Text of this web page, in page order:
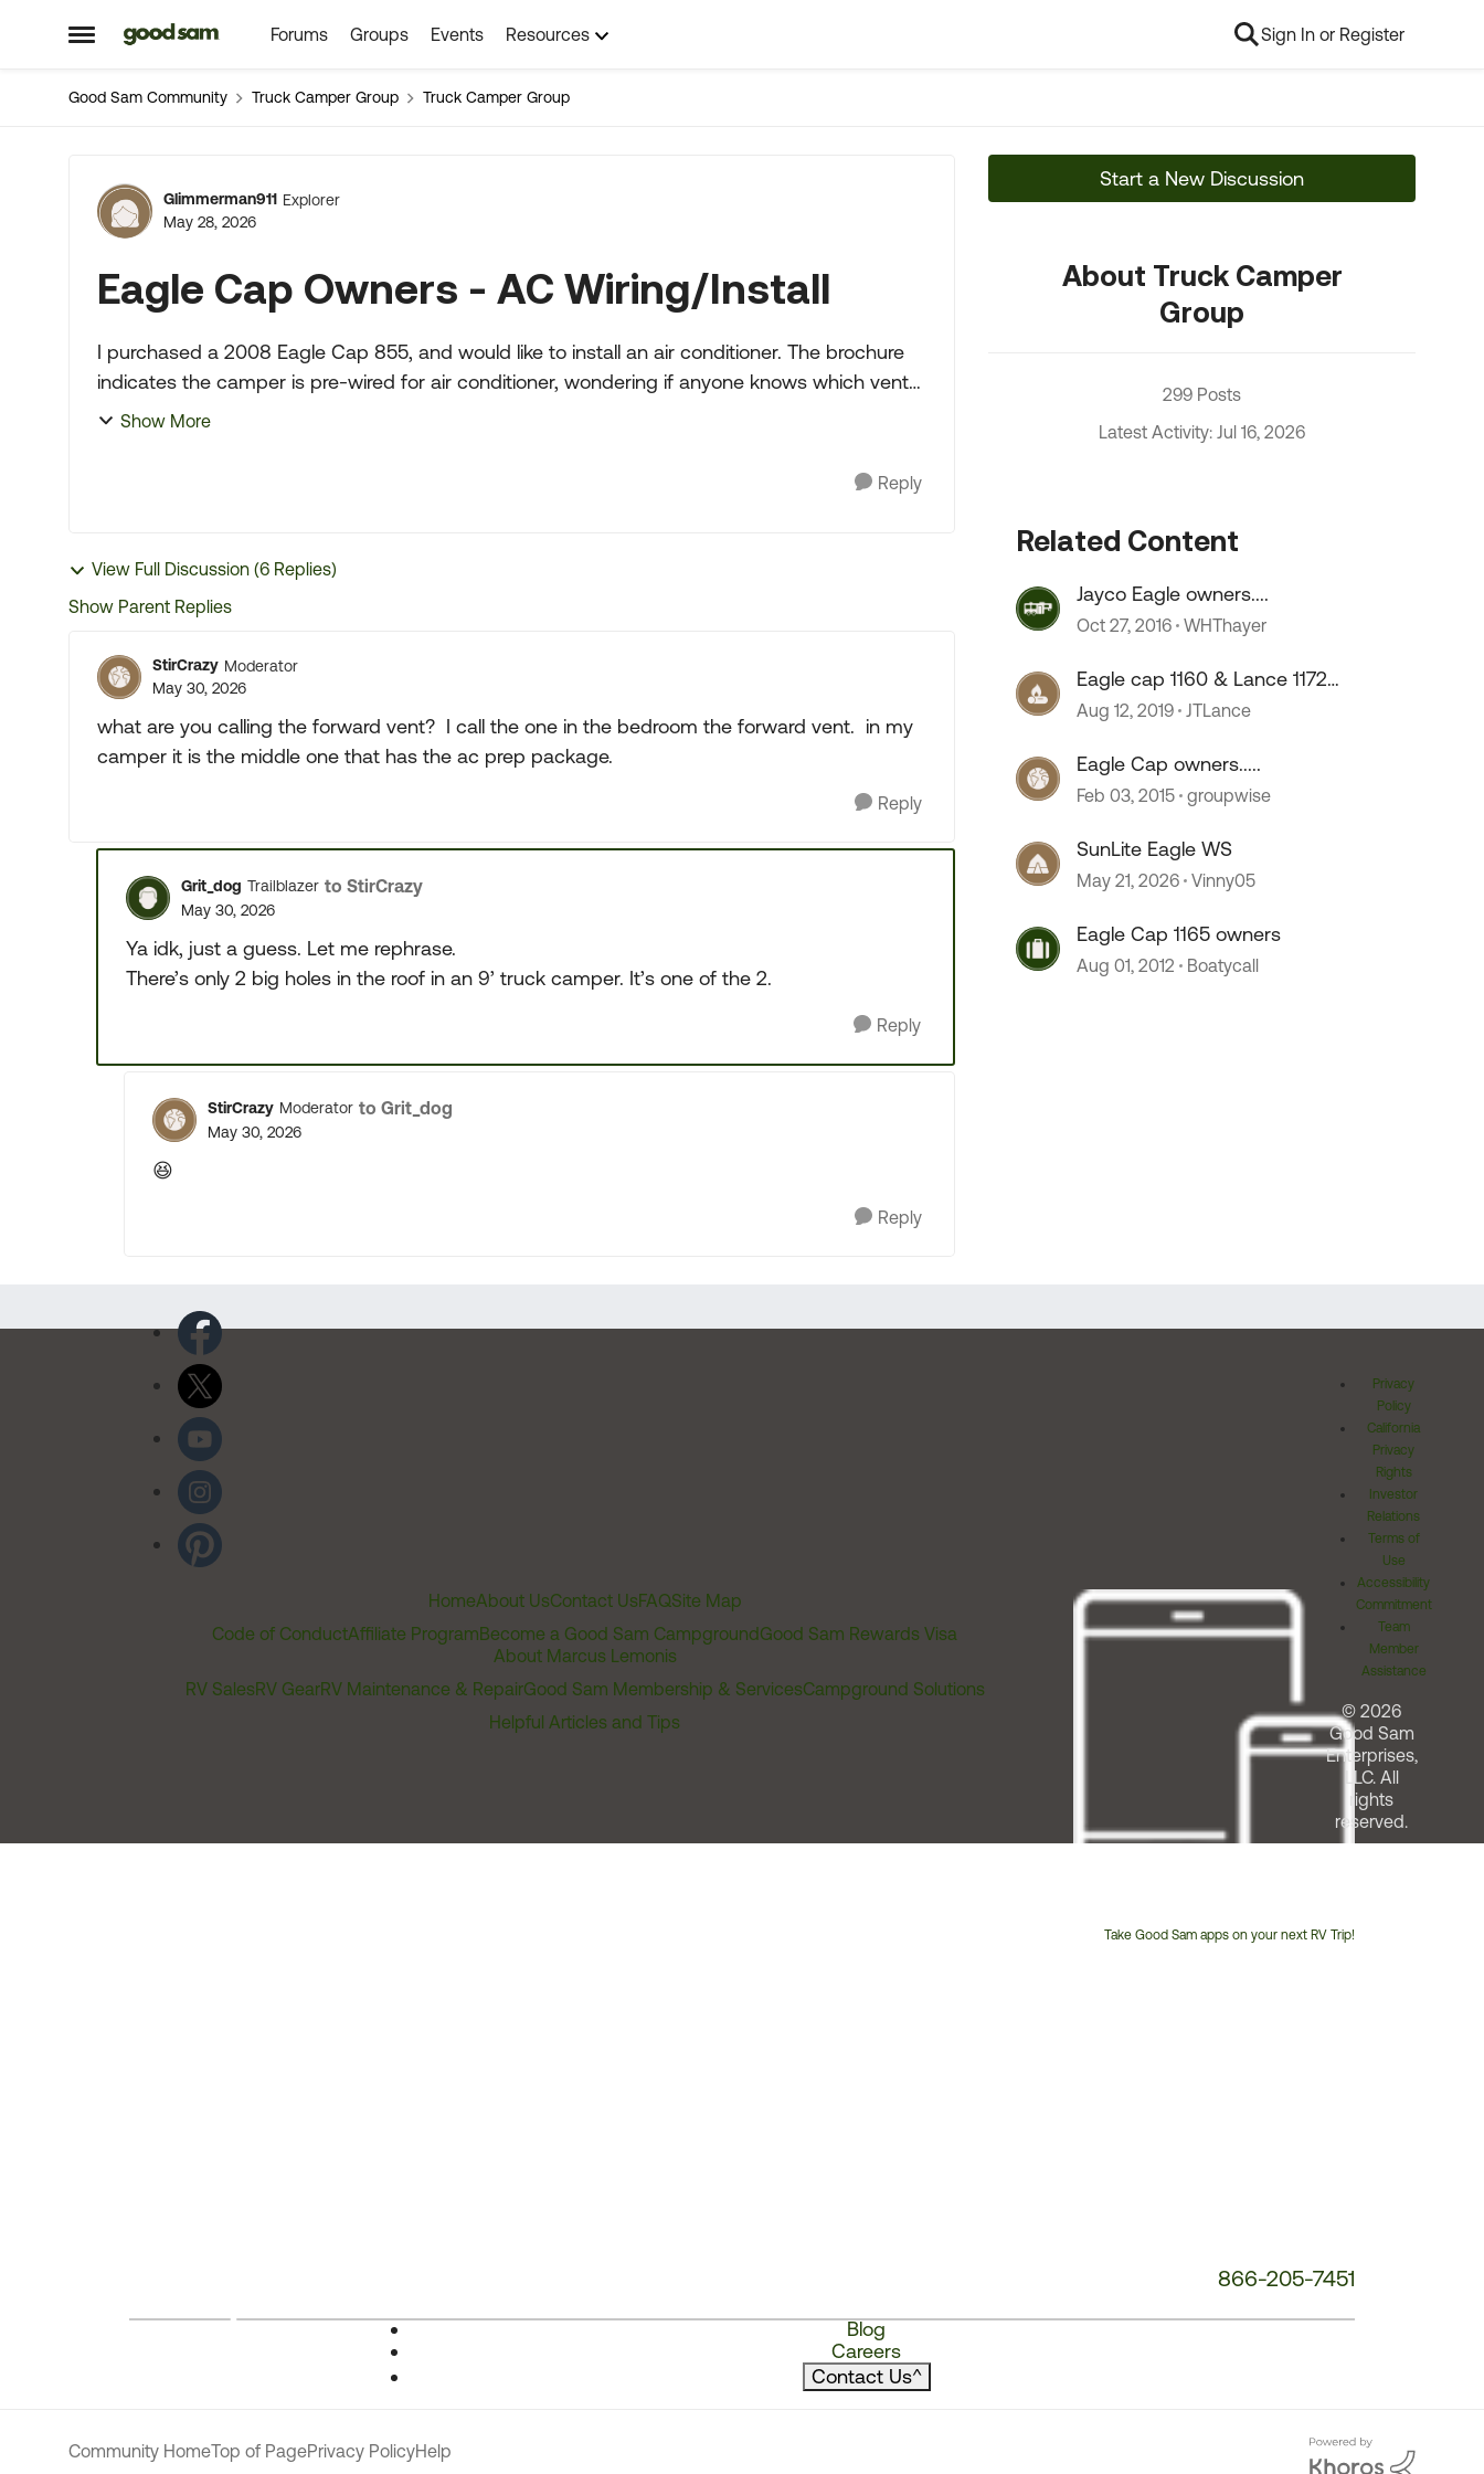
Open Side Menu
Skip to content Forums Groups Events Resources Sign In or Register
Good Sam Community Truck Camper Group Truck Camper Group
Forum Discussion
Glimmerman911 Explorer
May 28, 2026
Eagle Cap Owners - AC Wiring/Install
I purchased a 2008 Eagle Cap 855, and would like to install an air conditioner. The brochure
indicates the camper is pre-wired for air conditioner, wondering if anyone knows which vent
the AC is pre...
Show More
Reply
View Full Discussion (6 Replies)
Show Parent Replies
StirCrazy Moderator
May 30, 2026
what are you calling the forward vent? I call the one in the bedroom the forward vent. in my
camper it is the middle one that has the ac prep package.
Reply
Grit_dog Trailblazer to StirCrazy
May 30, 2026
Ya idk, just a guess. Let me rephrase.
There’s only 2 big holes in the roof in an 9’ truck camper. It’s one of the 2.
Reply
StirCrazy Moderator to Grit_dog
May 30, 2026
😆
Reply
Start a New Discussion
About Truck Camper
Group
299 Posts
Latest Activity: Jul 16, 2026
Related Content
Jayco Eagle owners....
Oct 27, 2016 WHThayer
Eagle cap 1160 & Lance 1172
owners....
Aug 12, 2019 JTLance
Eagle Cap owners.....
Feb 03, 2015 groupwise
SunLite Eagle WS
May 21, 2026 Vinny05
Eagle Cap 1165 owners
Aug 01, 2012 Boatycall
HomeAbout UsContact UsFAQSite Map
Code of ConductAffiliate ProgramBecome a Good Sam CampgroundGood Sam Rewards Visa
About Marcus Lemonis
RV SalesRV GearRV Maintenance & RepairGood Sam Membership & ServicesCampground Solutions
Helpful Articles and Tips
Take Good Sam apps on your next RV Trip!
866-205-7451
Blog
Careers
Contact Us^
Privacy
Policy
California
Privacy
Rights
Investor
Relations
Terms of
Use
Accessibility
Commitment
Team
Member
Assistance
© 2026
Good Sam
Enterprises,
LLC. All
rights
reserved.
Community HomeTop of PagePrivacy PolicyHelp